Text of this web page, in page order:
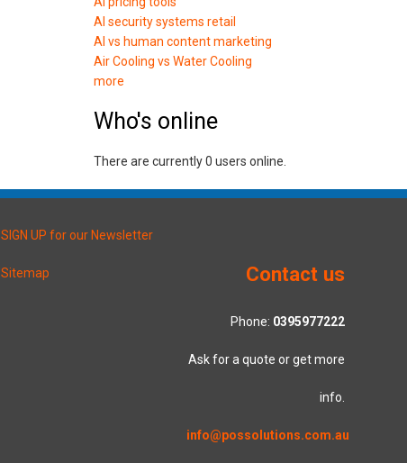
AI security systems retail
AI vs human content marketing
Air Cooling vs Water Cooling
more
Who's online
There are currently 0 users online.
SIGN UP for our Newsletter
Sitemap Contact us
Phone: 0395977222
Ask for a quote or get more
info.
info@possolutions.com.au